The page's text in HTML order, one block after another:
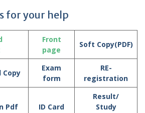
for your help
Front
page
Soft Copy(PDF)
Exam
form
RE-
registration
Pdf ID Card
Result/
Study